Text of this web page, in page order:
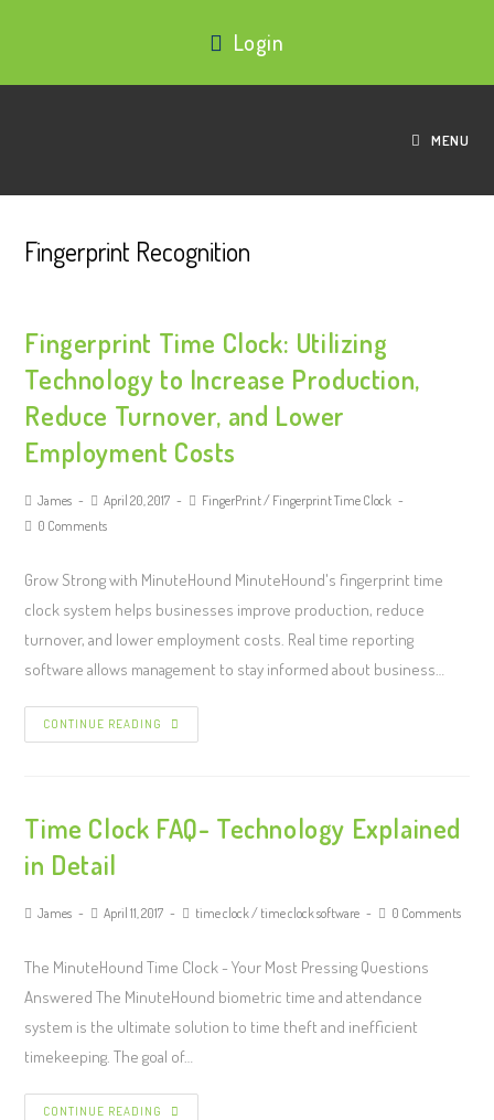
Login
MENU
Fingerprint Recognition
Fingerprint Time Clock: Utilizing
Technology to Increase Production,
Reduce Turnover, and Lower
Employment Costs
James April 20, 2017 FingerPrint/ Fingerprint Time Clock
0 Comments
Grow Strong with MinuteHound MinuteHound's fingerprint time
clock system helps businesses improve production, reduce
turnover, and lower employment costs. Real time reporting
software allows management to stay informed about business…
CONTINUE READING
Time Clock FAQ- Technology Explained
in Detail
James April 11, 2017 time clock/ time clock software 0 Comments
The MinuteHound Time Clock - Your Most Pressing Questions
Answered The MinuteHound biometric time and attendance
system is the ultimate solution to time theft and inefficient
timekeeping. The goal of…
CONTINUE READING